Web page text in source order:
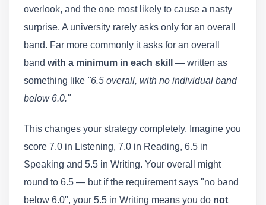
overlook, and the one most likely to cause a nasty
surprise. A university rarely asks only for an overall
band. Far more commonly it asks for an overall
band with a minimum in each skill
— written as
something like "6.5 overall, with no individual band
below 6.0."
This changes your strategy completely. Imagine you
score 7.0 in Listening, 7.0 in Reading, 6.5 in
Speaking and 5.5 in Writing. Your overall might
round to 6.5 — but if the requirement says "no band
below 6.0", your 5.5 in Writing means you do not